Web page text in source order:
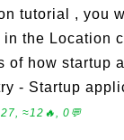
tutorial , you
the Location
of how startup
- Startup
≈12🔥, 0💬